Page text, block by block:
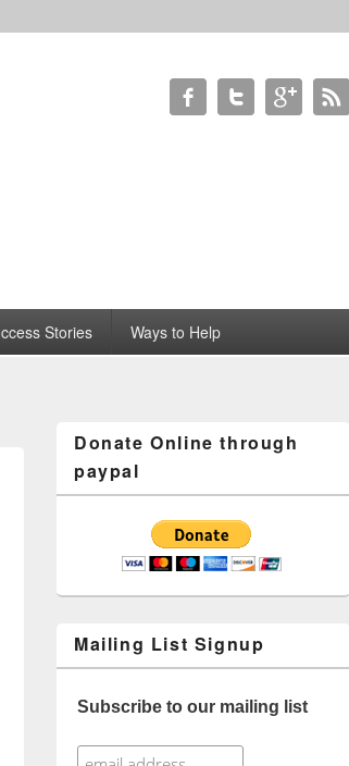
Stories Ways to Help
Donate Online through
paypal
Mailing List Signup
Subscribe to our mailing list